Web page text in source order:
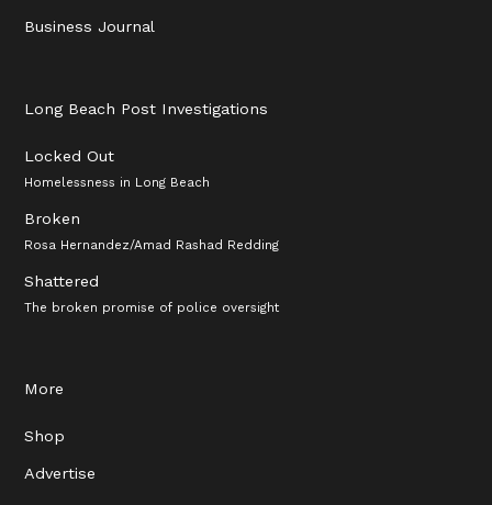
Business Journal
Long Beach Post Investigations
Locked Out
Homelessness in Long Beach
Broken
Rosa Hernandez/Amad Rashad Redding
Shattered
The broken promise of police oversight
More
Shop
Advertise